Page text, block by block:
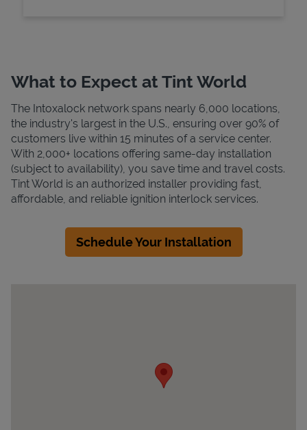
What to Expect at Tint World
The Intoxalock network spans nearly 6,000 locations,
the industry's largest in the U.S., ensuring over 90% of
customers live within 15 minutes of a service center.
With 2,000+ locations offering same-day installation
(subject to availability), you save time and travel costs.
Tint World is an authorized installer providing fast,
affordable, and reliable ignition interlock services.
Schedule Your Installation